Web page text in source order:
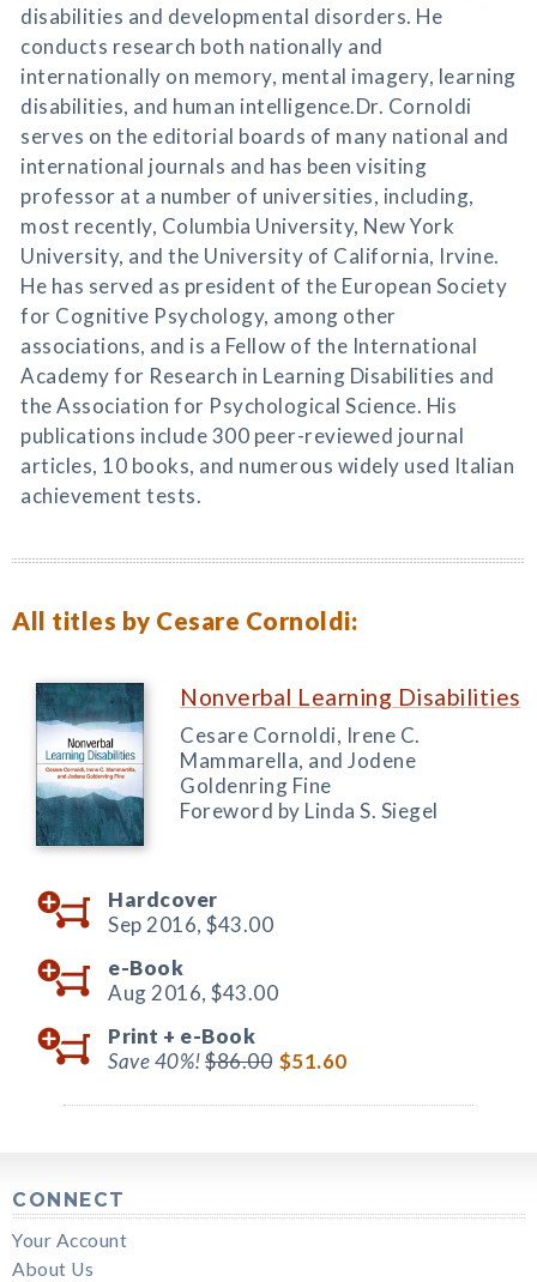
disabilities and developmental disorders. He
conducts research both nationally and
internationally on memory, mental imagery, learning
disabilities, and human intelligence.Dr. Cornoldi
serves on the editorial boards of many national and
international journals and has been visiting
professor at a number of universities, including,
most recently, Columbia University, New York
University, and the University of California, Irvine.
He has served as president of the European Society
for Cognitive Psychology, among other
associations, and is a Fellow of the International
Academy for Research in Learning Disabilities and
the Association for Psychological Science. His
publications include 300 peer-reviewed journal
articles, 10 books, and numerous widely used Italian
achievement tests.
All titles by Cesare Cornoldi:
Nonverbal Learning Disabilities
Cesare Cornoldi, Irene C.
Mammarella, and Jodene
Goldenring Fine
Foreword by Linda S. Siegel
Hardcover
Sep 2016, $43.00
e-Book
Aug 2016, $43.00
Print + e-Book
Save 40%!$86.00 $51.60
CONNECT
Your Account
About Us